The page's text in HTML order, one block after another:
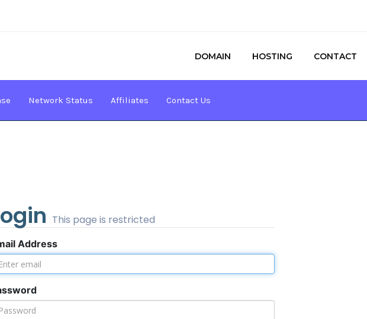
DOMAIN HOSTING CONTACT
Network Status Affiliates Contact Us
This page is restricted
Address